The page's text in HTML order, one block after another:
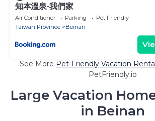
知本溫泉-我們家
Air Conditioner Parking
Pet Friendly
Taiwan Province
Beinan
See More Pet-Friendly Vacation
PetFriendly.io
Large Vacation
in Beinan